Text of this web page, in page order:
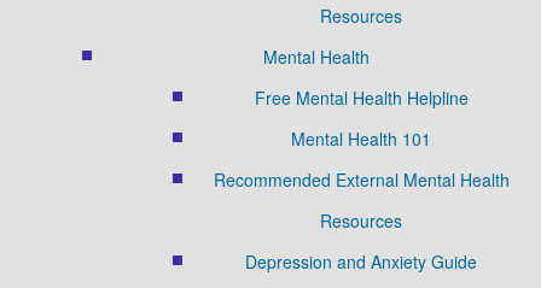
Resources
Mental Health
Free Mental Health Helpline
Mental Health 101
Recommended External Mental Health
Resources
Depression and Anxiety Guide